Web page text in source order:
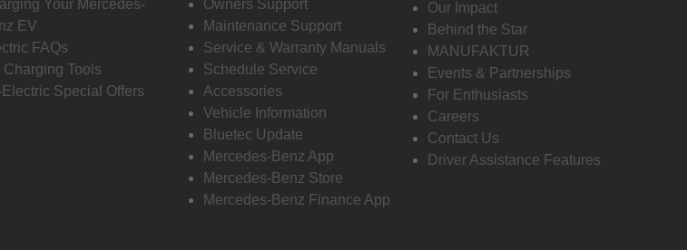
Your Mercedes-
EV
FAQs
Charging Tools
Special Offers
Owners Support
Maintenance Support
Service & Warranty Manuals
Schedule Service
Accessories
Vehicle Information
Bluetec Update
Mercedes-Benz App
Mercedes-Benz Store
Mercedes-Benz Finance App
Our Impact
Behind the Star
MANUFAKTUR
Events & Partnerships
For Enthusiasts
Careers
Contact Us
Driver Assistance Features